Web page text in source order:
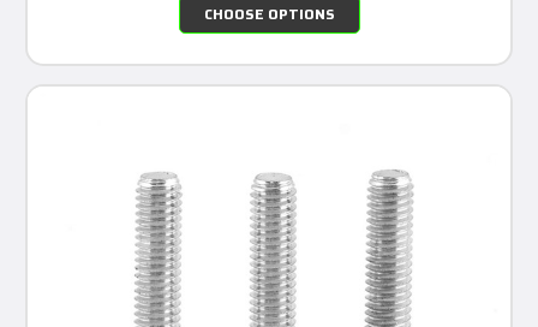
CHOOSE OPTIONS